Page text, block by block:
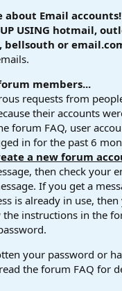
about Email accounts!
UP USING hotmail,
bellsouth or
members...
requests from
their accounts
forum FAQ, user
in for the past 6
a new forum
then check your
If you get a
is already in use,
the instructions in the
your password or
the forum FAQ for